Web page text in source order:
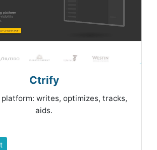
Ctrify
platform: writes, optimizes, tracks,
aids.